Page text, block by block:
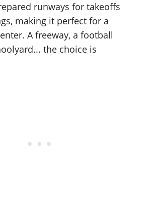
runways for takeoffs
making it perfect for a
A freeway, a football
the choice is